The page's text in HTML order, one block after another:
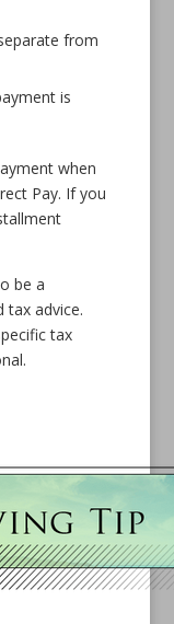
from
is
when
Pay. If you
be a
tax advice.
tax